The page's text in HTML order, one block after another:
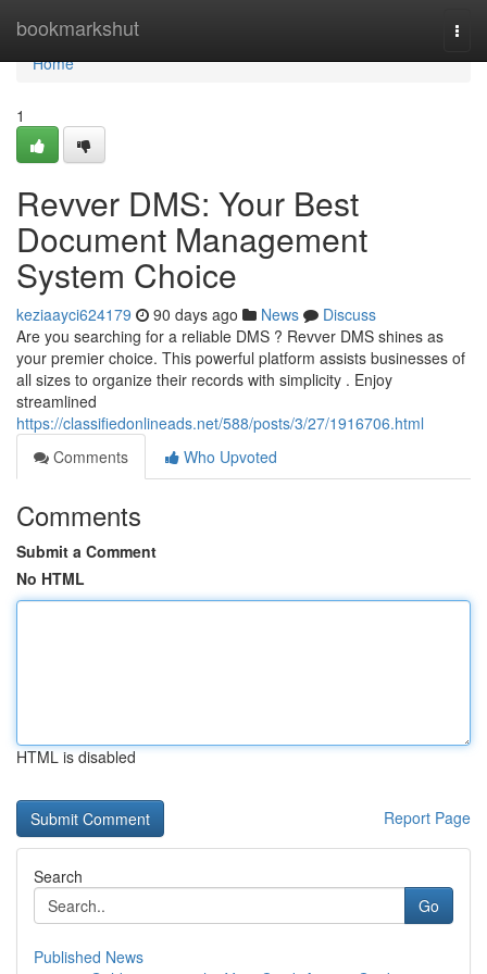
bookmarkshut
Home
Home
1
Revver DMS: Your Best
Document Management
System Choice
keziaayci624179 90 days ago News
Discuss
Are you searching for a reliable DMS ? Revver DMS shines as
your premier choice. This powerful platform assists businesses of
all sizes to organize their records with simplicity . Enjoy
streamlined
https://classifiedonlineads.net/588/posts/3/27/1916706.html
Comments
Who Upvoted
Comments
Submit a Comment
No HTML
HTML is disabled
Report Page
Search
Go
Published News